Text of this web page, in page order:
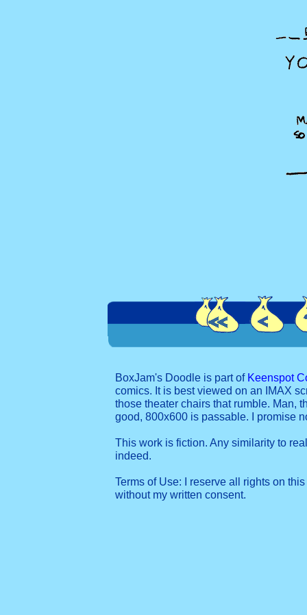
BoxJam's Doodle is part of Keenspot
comics. It is best viewed on an IMAX
those theater chairs that rumble. Man,
good, 800x600 is passable. I promise
This work is fiction. Any similarity to
indeed.
Terms of Use: I reserve all rights on
without my written consent.